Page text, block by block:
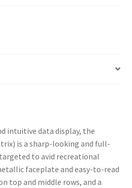
intuitive data display, the
is a sharp-looking and full-
to avid recreational
faceplate and easy-to-read
top and middle rows, and a